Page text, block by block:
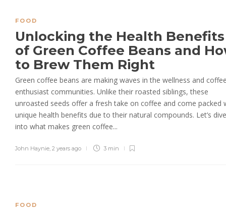
FOOD
Unlocking the Health Benefits
of Green Coffee Beans and
to Brew Them Right
Green coffee beans are making waves in the wellness and
enthusiast communities. Unlike their roasted siblings, these
unroasted seeds offer a fresh take on coffee and come packed
unique health benefits due to their natural compounds. Let’s dive
into what makes green coffee...
John Haynie, 2 years ago 3 min
FOOD